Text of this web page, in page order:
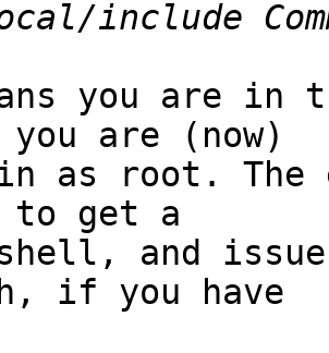
you are in
you are (now)
in as root.
to get a
and
if you have